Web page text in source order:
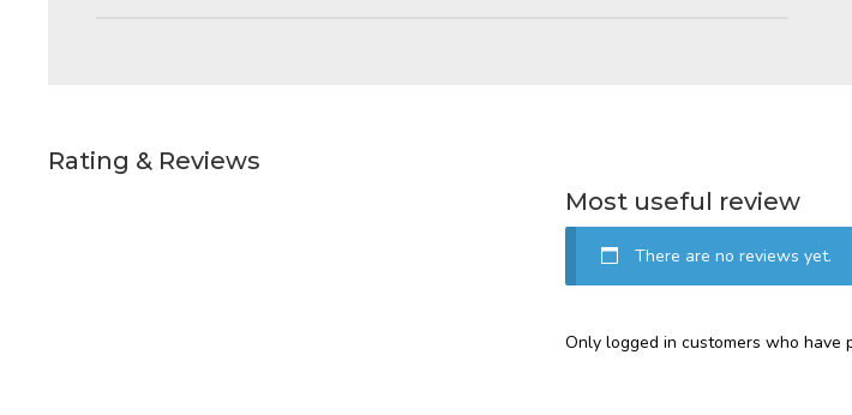
Rating & Reviews
Most useful review
There are no reviews yet.
Only logged in customers who have